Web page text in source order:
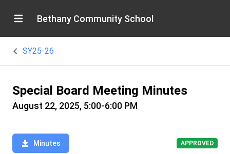
Bethany Community School
SY25-26
Special Board Meeting Minutes
August 22, 2025, 5:00-6:00 PM
Minutes APPROVED